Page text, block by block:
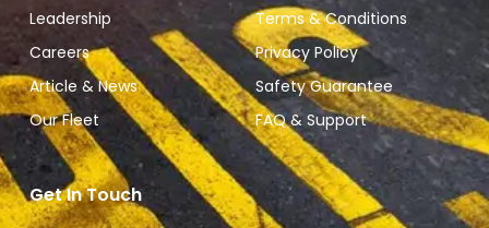
Leadership
Careers
Article & News
Our Fleet
Terms & Conditions
Privacy Policy
Safety Guarantee
FAQ & Support
Get In Touch